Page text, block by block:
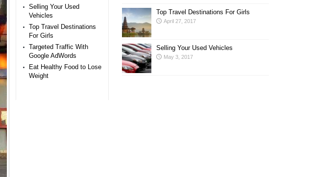
Selling Your Used
Vehicles
Top Travel Destinations
For Girls
Targeted Traffic With
Google AdWords
Eat Healthy Food to Lose
Weight
Top Travel Destinations For Girls
April 27, 2017
Selling Your Used Vehicles
May 3, 2017